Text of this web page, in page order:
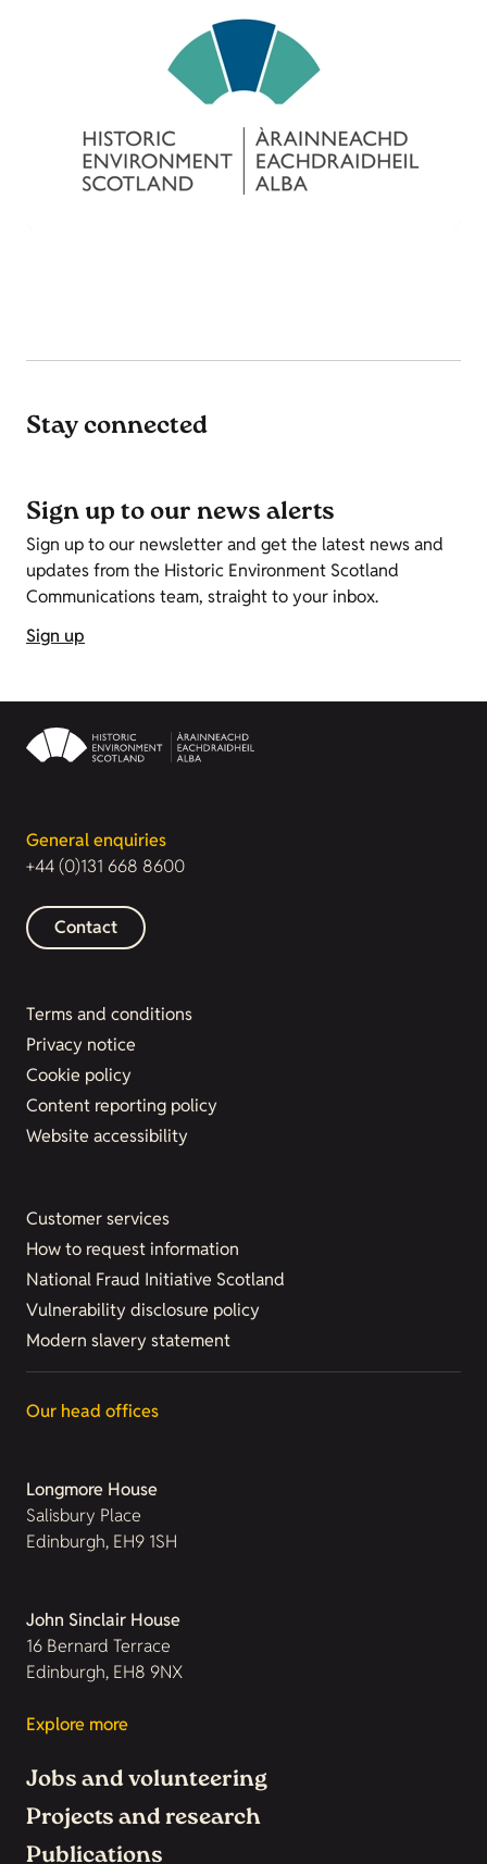
Stay connected
Sign up to our news alerts
Sign up to our newsletter and get the latest news and
updates from the Historic Environment Scotland
Communications team, straight to your inbox.
Sign up
General enquiries
+44 (0)131 668 8600
Contact
Terms and conditions
Privacy notice
Cookie policy
Content reporting policy
Website accessibility
Customer services
How to request information
National Fraud Initiative Scotland
Vulnerability disclosure policy
Modern slavery statement
Our head offices
Longmore House
Salisbury Place
Edinburgh, EH9 1SH
John Sinclair House
16 Bernard Terrace
Edinburgh, EH8 9NX
Explore more
Jobs and volunteering
Projects and research
Publications